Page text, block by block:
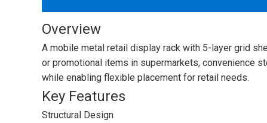
Overview
A mobile metal retail display rack with 5-layer grid
or promotional items in supermarkets, convenience
while enabling flexible placement for retail needs.
Key Features
Structural Design